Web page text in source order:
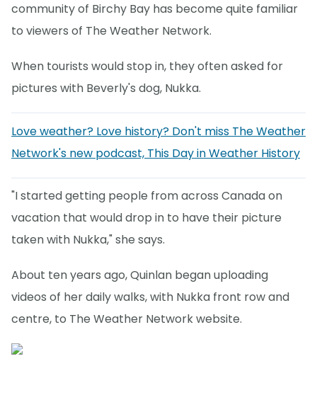
community of Birchy Bay has become quite familiar
to viewers of The Weather Network.
When tourists would stop in, they often asked for
pictures with Beverly's dog, Nukka.
Love weather? Love history? Don't miss The Weather
Network's new podcast, This Day in Weather History
"I started getting people from across Canada on
vacation that would drop in to have their picture
taken with Nukka," she says.
About ten years ago, Quinlan began uploading
videos of her daily walks, with Nukka front row and
centre, to The Weather Network website.